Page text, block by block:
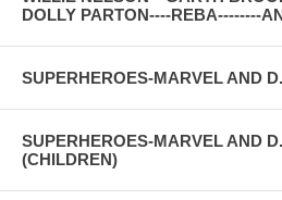
DOLLY PARTON----REBA--------
SUPERHEROES-MARVEL AND
SUPERHEROES-MARVEL AND
(CHILDREN)